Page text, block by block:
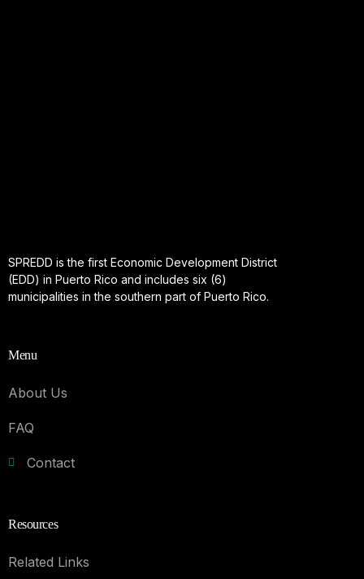
SPREDD is the first Economic Development District
(EDD) in Puerto Rico and includes six (6)
municipalities in the southern part of Puerto Rico.
Menu
About Us
FAQ
Contact
Resources
Related Links